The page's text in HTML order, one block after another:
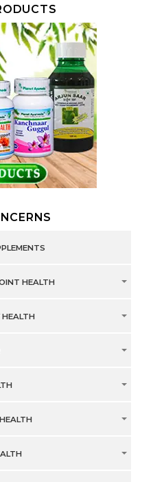
HEALTH
HEALTH